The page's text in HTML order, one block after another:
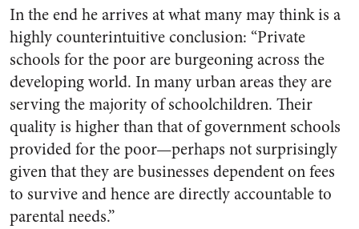
In the end he arrives at what many may think is a
highly counterintuitive conclusion: “Private
schools for the poor are burgeoning across the
developing world. In many urban areas they are
serving the majority of schoolchildren. Their
quality is higher than that of government schools
provided for the poor—perhaps not surprisingly
given that they are businesses dependent on fees
to survive and hence are directly accountable to
parental needs.”